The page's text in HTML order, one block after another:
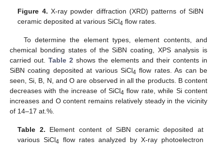
Figure 4. X-ray powder diffraction (XRD) patterns of SiBN
ceramic deposited at various SiCl4 flow rates.
To determine the element types, element contents, and
chemical bonding states of the SiBN coating, XPS analysis is
carried out. Table 2 shows the elements and their contents in
SiBN coating deposited at various SiCl4 flow rates. As can be
seen, Si, B, N, and O are observed in all the products. B content
decreases with the increase of SiCl4 flow rate, while Si content
increases and O content remains relatively steady in the vicinity
of 14–17 at.%.
Table 2. Element content of SiBN ceramic deposited at
various SiCl4 flow rates analyzed by X-ray photoelectron